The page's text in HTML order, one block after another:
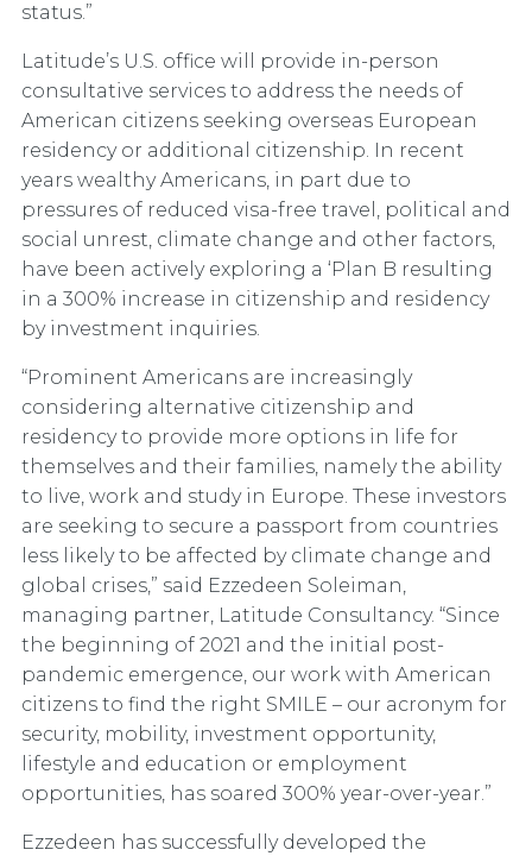
status.”
Latitude’s U.S. office will provide in-person
consultative services to address the needs of
American citizens seeking overseas European
residency or additional citizenship. In recent
years wealthy Americans, in part due to
pressures of reduced visa-free travel, political and
social unrest, climate change and other factors,
have been actively exploring a ‘Plan B resulting
in a 300% increase in citizenship and residency
by investment inquiries.
“Prominent Americans are increasingly
considering alternative citizenship and
residency to provide more options in life for
themselves and their families, namely the ability
to live, work and study in Europe. These investors
are seeking to secure a passport from countries
less likely to be affected by climate change and
global crises,” said Ezzedeen Soleiman,
managing partner, Latitude Consultancy. “Since
the beginning of 2021 and the initial post-
pandemic emergence, our work with American
citizens to find the right SMILE – our acronym for
security, mobility, investment opportunity,
lifestyle and education or employment
opportunities, has soared 300% year-over-year.”
Ezzedeen has successfully developed the